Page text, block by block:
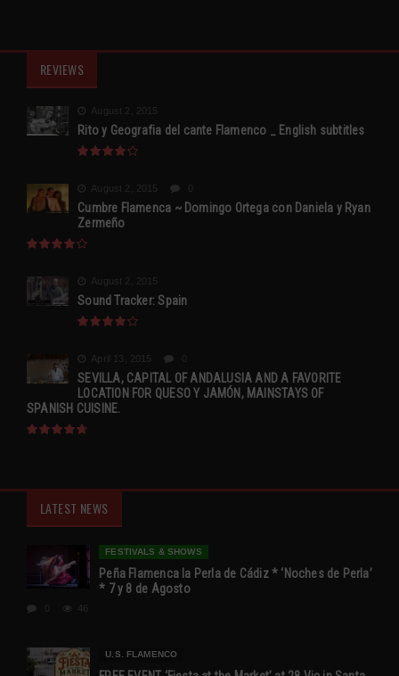
REVIEWS
August 2, 2015
Rito y Geografia del cante Flamenco _ English subtitles
August 2, 2015
Cumbre Flamenca ~ Domingo Ortega con Daniela y Ryan
Zermeño
August 2, 2015
Sound Tracker: Spain
April 13, 2015
SEVILLA, CAPITAL OF ANDALUSIA AND A FAVORITE
LOCATION FOR QUESO Y JAMÓN, MAINSTAYS OF
SPANISH CUISINE.
LATEST NEWS
FESTIVALS & SHOWS
Peña Flamenca la Perla de Cádiz * ‘Noches de Perla’
* 7 y 8 de Agosto
U.S. FLAMENCO